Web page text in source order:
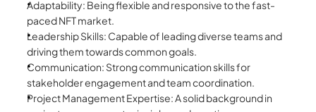
Adaptability: Being flexible and responsive to the fast-
paced NFT market.
Leadership Skills: Capable of leading diverse teams and
driving them towards common goals.
Communication: Strong communication skills for
stakeholder engagement and team coordination.
Project Management Expertise: A solid background in